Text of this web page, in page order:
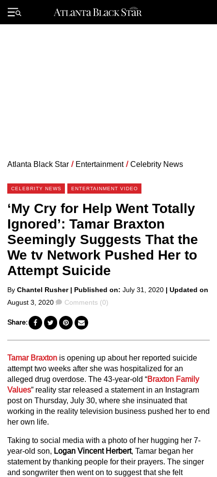
Primary
Menu
Atlanta Black Star / Entertainment / Celebrity News
CELEBRITY NEWS ENTERTAINMENT VIDEO
‘My Cry for Help Went Totally
Ignored’: Tamar Braxton
Seemingly Suggests That the
We tv Network Pushed Her to
Attempt Suicide
Posted
by
By Chantel Rusher | Published on: July 31, 2020 | Updated on
August 3, 2020
Comments
Comments (0)
Share:
Tamar Braxton is opening up about her reported suicide
attempt two weeks after she was hospitalized for an
alleged drug overdose. The 43-year-old “Braxton Family
Values” reality star released a statement in an Instagram
post on Thursday, July 30, where she insinuated that
working in the reality television business pushed her to end
her own life.
Taking to social media with a photo of her hugging her 7-
year-old son, Logan Vincent Herbert, Tamar began her
statement by thanking people for their prayers. The singer
and songwriter then went on to suggest that she felt